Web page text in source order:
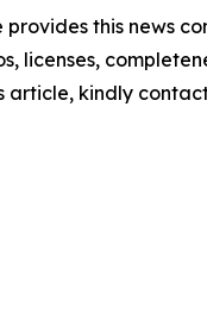
provides this news
licenses,
article, kindly